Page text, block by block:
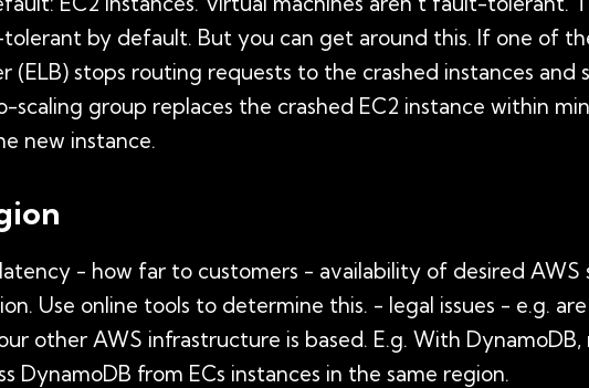
tolerant by default. But you can get around this. If one of
(ELB) stops routing requests to the crashed instances
scaling group replaces the crashed EC2 instance within
new instance.
- how far to customers - availability of desired
Use online tools to determine this. - legal issues - e.g.
other AWS infrastructure is based. E.g. With
DynamoDB from ECs instances in the same region.